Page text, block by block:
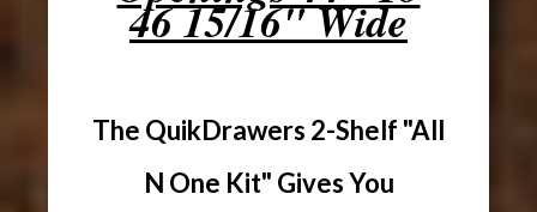
46 15/16" Wide
The QuikDrawers 2-Shelf "All
N One Kit" Gives You